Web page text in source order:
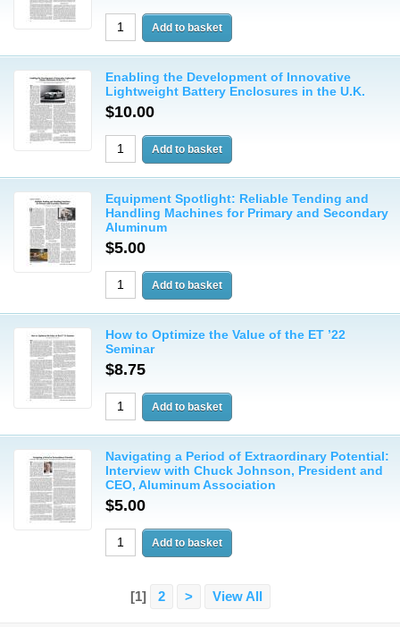
Enabling the Development of Innovative
Lightweight Battery Enclosures in the U.K.
$10.00
Equipment Spotlight: Reliable Tending and
Handling Machines for Primary and Secondary
Aluminum
$5.00
How to Optimize the Value of the ET ’22
Seminar
$8.75
Navigating a Period of Extraordinary Potential:
Interview with Chuck Johnson, President and
CEO, Aluminum Association
$5.00
[1] 2 > View All